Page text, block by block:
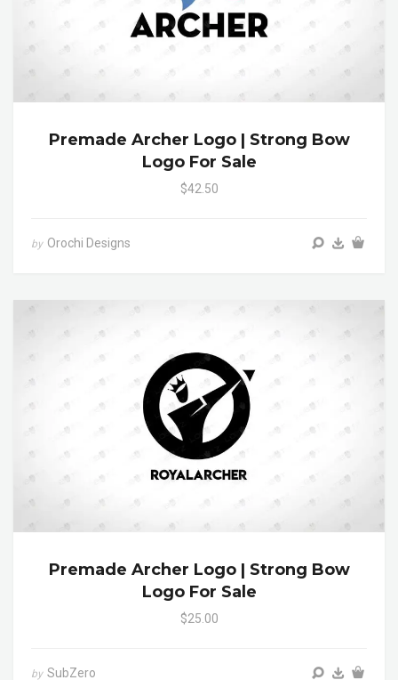
Premade Archer Logo | Strong Bow
Logo For Sale
$42.50
by Orochi Designs
Premade Archer Logo | Strong Bow
Logo For Sale
$25.00
by SubZero